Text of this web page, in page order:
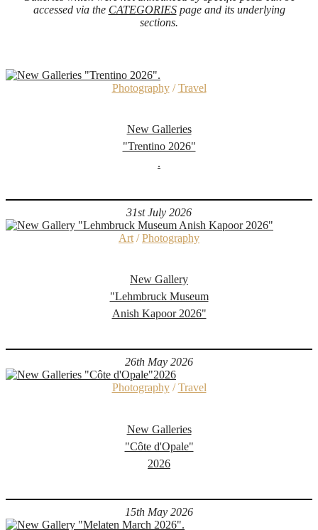
accessed via the CATEGORIESpage and its underlying
sections.
Photography/Travel
New Galleries
"Trentino 2026"
.
31st July 2026
Art /Photography
New Gallery
"Lehmbruck Museum
Anish Kapoor 2026"
26th May 2026
Photography/Travel
New Galleries
"Côte d'Opale"
2026
15th May 2026